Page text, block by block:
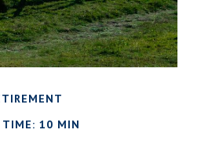
TIME: 10 MIN